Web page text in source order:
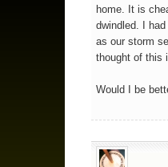
home. It is
dwindled. I
as our storm
thought of this
Would I be